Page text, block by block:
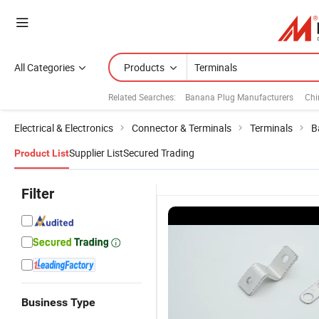
All Categories Products
Related Searches: Banana Plug Manufacturers
Electrical & Electronics Connector & Terminals Terminals
Product ListSupplier ListSecured Trading
Filter
Business Type